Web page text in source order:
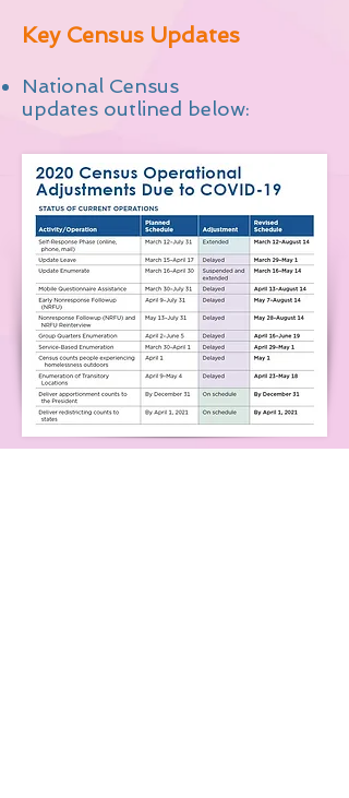
Key Census Updates
National Census
updates outlined below: